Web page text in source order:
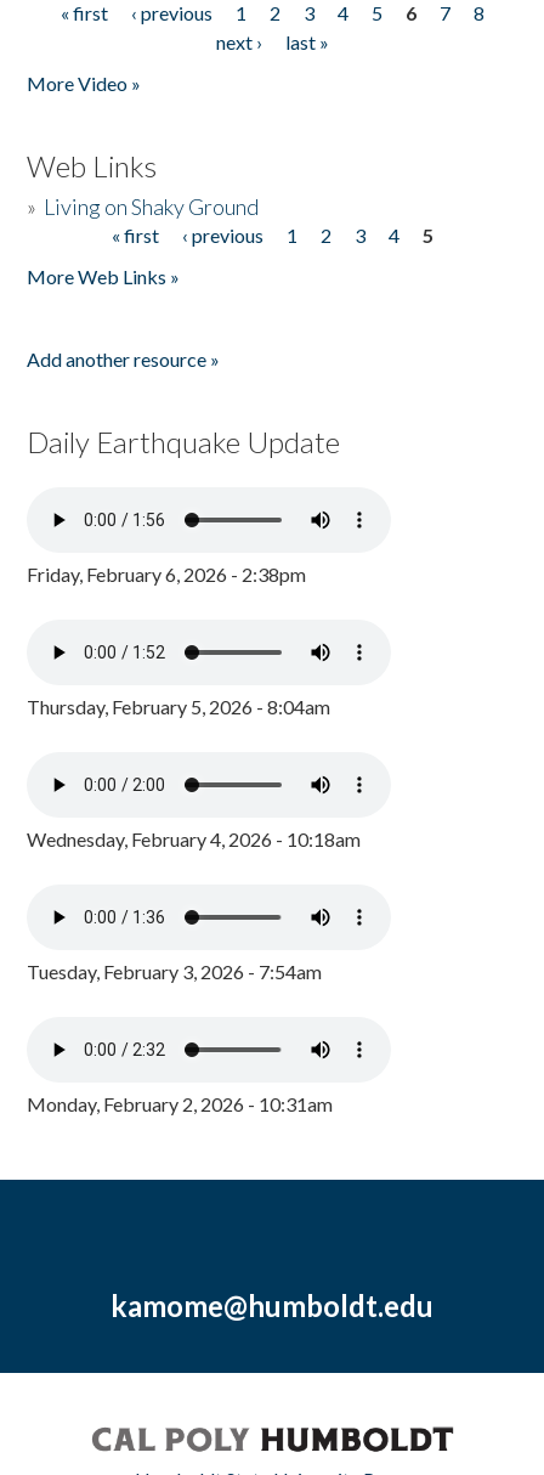
Pages
« first ‹ previous 1 2 3 4 5 6 7
8
next ›
last »
More Video »
Web Links
» Living on Shaky Ground
« first ‹ previous 1 2 3 4
5
More Web Links »
Add another resource »
Daily Earthquake Update
Friday, February 6, 2026 - 2:38pm
Thursday, February 5, 2026 - 8:04am
Wednesday, February 4, 2026 - 10:18am
Tuesday, February 3, 2026 - 7:54am
Monday, February 2, 2026 - 10:31am
kamome@humboldt.edu